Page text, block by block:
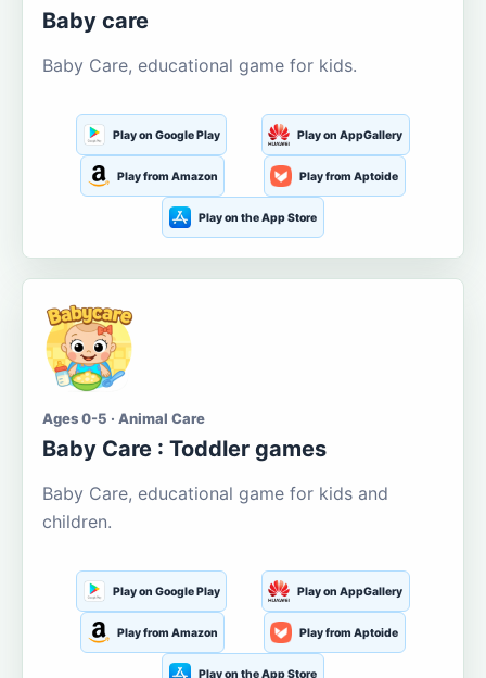
Baby care
Baby Care, educational game for kids.
Play on Google Play Play on AppGallery
Play from Amazon Play from Aptoide
Play on the App Store
Ages 0-5 · Animal Care
Baby Care : Toddler games
Baby Care, educational game for kids and
children.
Play on Google Play Play on AppGallery
Play from Amazon Play from Aptoide
Play on the App Store